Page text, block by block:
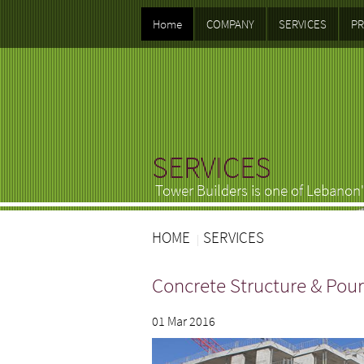
Home COMPANY SERVICES
SERVICES
Tower Builders is one of
HOME SERVICES
Concrete Structure &
01 Mar 2016